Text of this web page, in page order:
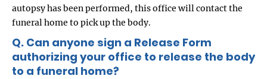
autopsy has been performed, this office will contact the
funeral home to pick up the body.
Q. Can anyone sign a Release Form
authorizing your office to release the body
to a funeral home?